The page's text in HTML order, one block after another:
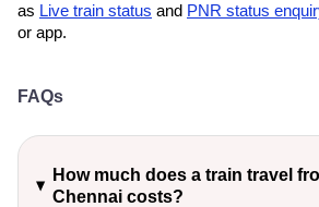
as Live train status and PNR status
or app.
FAQs
How much does a train travel
Chennai costs?